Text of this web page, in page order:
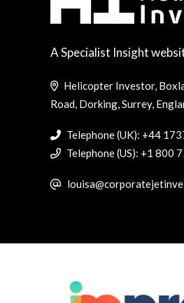
A Specialist Insight
Helicopter Investor,
Road, Dorking, Surrey,
Telephone (UK): +44
Telephone (US): +1 800